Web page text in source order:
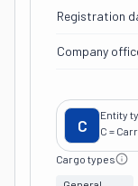
Registration
Company
C
Entity
C =
Cargo types